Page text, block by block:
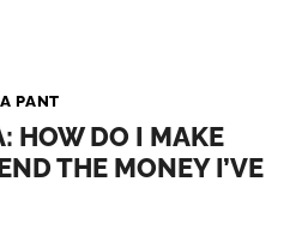
PANT
HOW DO I MAKE
THE MONEY I’VE
PODCAST